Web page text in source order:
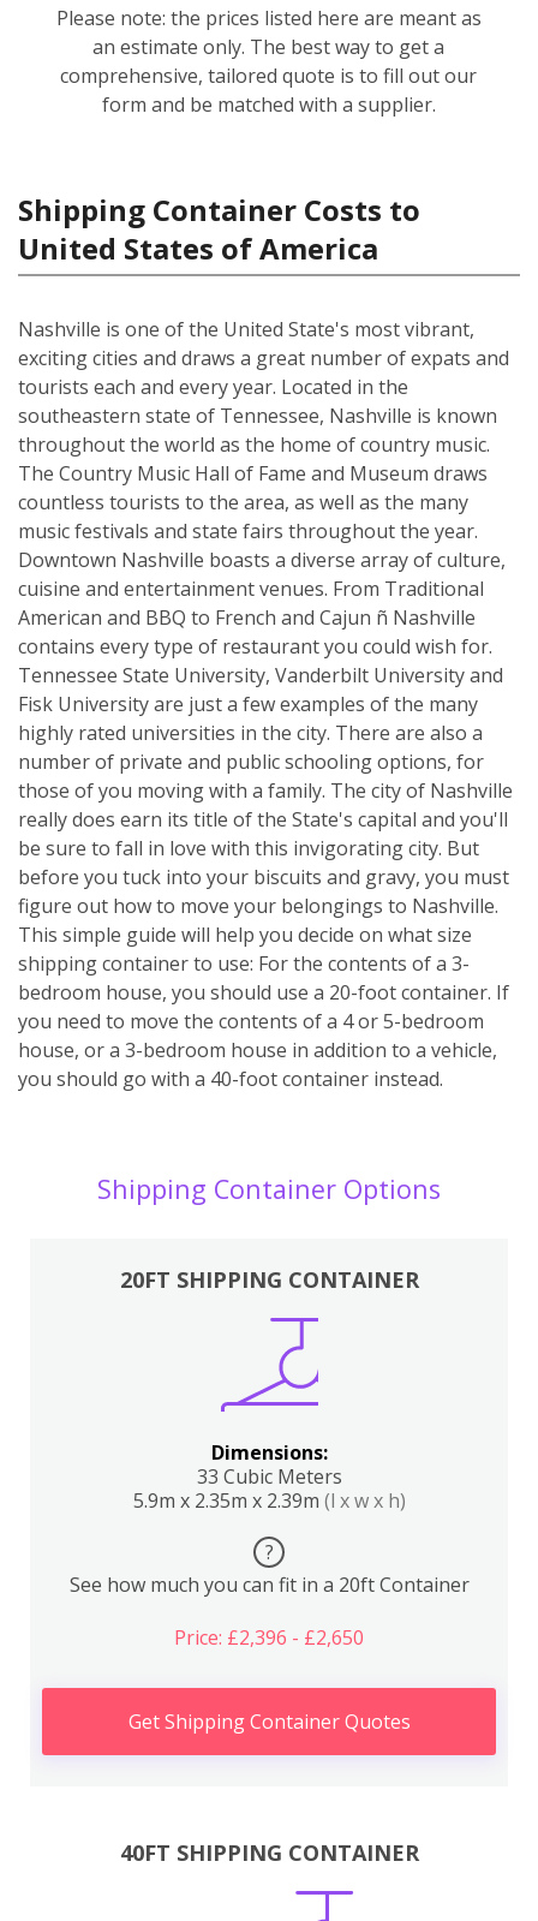
Please note: the prices listed here are meant as
an estimate only. The best way to get a
comprehensive, tailored quote is to fill out our
form and be matched with a supplier.
Shipping Container Costs to
United States of America
Nashville is one of the United State's most vibrant,
exciting cities and draws a great number of expats and
tourists each and every year. Located in the
southeastern state of Tennessee, Nashville is known
throughout the world as the home of country music.
The Country Music Hall of Fame and Museum draws
countless tourists to the area, as well as the many
music festivals and state fairs throughout the year.
Downtown Nashville boasts a diverse array of culture,
cuisine and entertainment venues. From Traditional
American and BBQ to French and Cajun ñ Nashville
contains every type of restaurant you could wish for.
Tennessee State University, Vanderbilt University and
Fisk University are just a few examples of the many
highly rated universities in the city. There are also a
number of private and public schooling options, for
those of you moving with a family. The city of Nashville
really does earn its title of the State's capital and you'll
be sure to fall in love with this invigorating city. But
before you tuck into your biscuits and gravy, you must
figure out how to move your belongings to Nashville.
This simple guide will help you decide on what size
shipping container to use: For the contents of a 3-
bedroom house, you should use a 20-foot container. If
you need to move the contents of a 4 or 5-bedroom
house, or a 3-bedroom house in addition to a vehicle,
you should go with a 40-foot container instead.
Shipping Container Options
20FT SHIPPING CONTAINER
Dimensions:
33 Cubic Meters
5.9m x 2.35m x 2.39m (l x w x h)
?
See how much you can fit in a 20ft Container
Price: £2,396 - £2,650
Get Shipping Container Quotes
40FT SHIPPING CONTAINER